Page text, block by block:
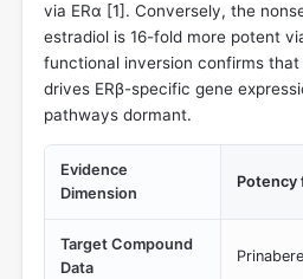
via ERα [1]. Conversely, the
estradiol is 16-fold more potent
functional inversion confirms
drives ERβ-specific gene
pathways dormant.
Evidence
Dimension
Potency
Target Compound
Data